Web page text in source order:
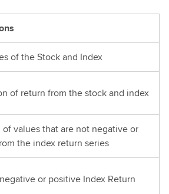
of the Stock and Index
of return from the stock and index
of values that are not negative or
the index return series
or positive Index Return